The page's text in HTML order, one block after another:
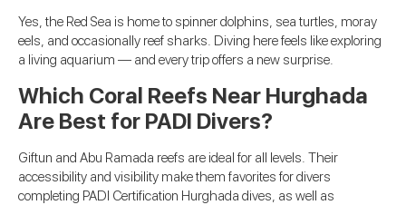
Yes, the Red Sea is home to spinner dolphins, sea turtles, moray
eels, and occasionally reef sharks. Diving here feels like exploring
a living aquarium — and every trip offers a new surprise.
Which Coral Reefs Near Hurghada
Are Best for PADI Divers?
Giftun and Abu Ramada reefs are ideal for all levels. Their
accessibility and visibility make them favorites for divers
completing PADI Certification Hurghada dives, as well as